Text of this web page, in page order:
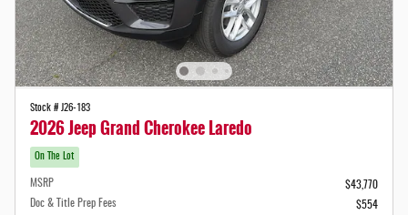
Stock # J26-183
2026 Jeep Grand Cherokee Laredo
On The Lot
MSRP
$43,770
Doc & Title Prep Fees
$554